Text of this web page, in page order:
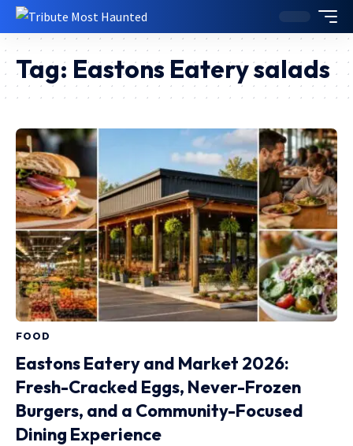
Tag: Eastons Eatery salads
FOOD
Eastons Eatery and Market 2026:
Fresh-Cracked Eggs, Never-Frozen
Burgers, and a Community-Focused
Dining Experience